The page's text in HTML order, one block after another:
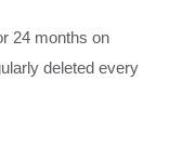
24 months on
deleted every